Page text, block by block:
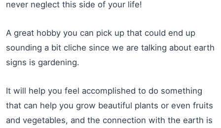
never neglect this side of your life!
A great hobby you can pick up that could end up
sounding a bit cliche since we are talking about earth
signs is gardening.
It will help you feel accomplished to do something
that can help you grow beautiful plants or even fruits
and vegetables, and the connection with the earth is